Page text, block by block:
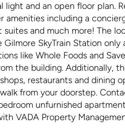
light and an open floor plan.
including a
suites and much more! The
SkyTrain Station only
like Whole Foods and
the building. Additionally,
restaurants and dining
from your doorstep.
unfurnished
VADA Property